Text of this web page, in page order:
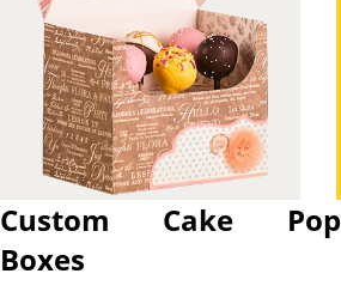
styles, 5+ unique shapes, 3+
material options, 4+ printing
options, custom sizes to 20+
finishing and coating options
for custom cake pop boxes
that not only mirrors the
deliciousness of your
scrumptious cake pops but
also guarantees to keep them
Custom Cake Pop
Boxes